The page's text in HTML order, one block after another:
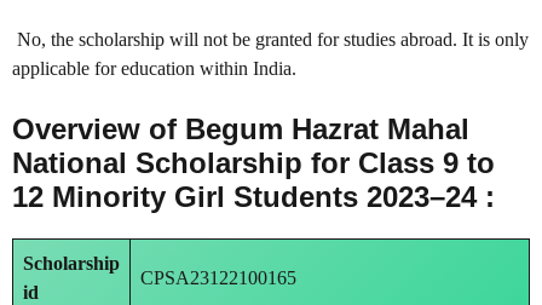
No, the scholarship will not be granted for studies abroad. It is only
applicable for education within India.
Overview of Begum Hazrat Mahal
National Scholarship for Class 9 to
12 Minority Girl Students 2023–24 :
Scholarship
id
CPSA23122100165